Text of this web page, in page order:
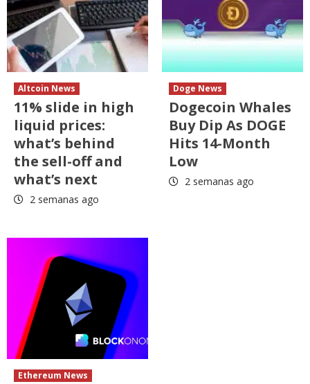
Altcoin News
11% slide in high
liquid prices:
what’s behind
the sell-off and
what’s next
2 semanas ago
Doge News
Dogecoin Whales
Buy Dip As DOGE
Hits 14-Month
Low
2 semanas ago
Ethereum News